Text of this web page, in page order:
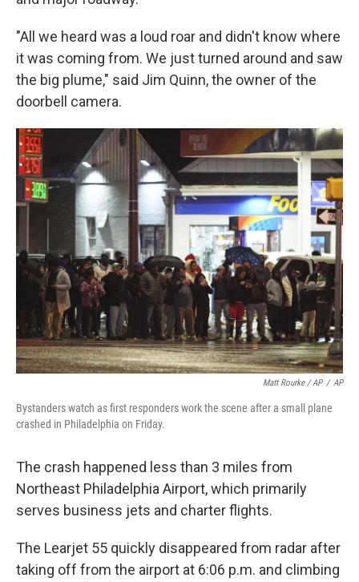
"All we heard was a loud roar and didn't know where
it was coming from. We just turned around and saw
the big plume," said Jim Quinn, the owner of the
doorbell camera.
Matt Rourke / AP / AP
Bystanders watch as first responders work the scene after a small plane
crashed in Philadelphia on Friday.
The crash happened less than 3 miles from
Northeast Philadelphia Airport, which primarily
serves business jets and charter flights.
The Learjet 55 quickly disappeared from radar after
taking off from the airport at 6:06 p.m. and climbing